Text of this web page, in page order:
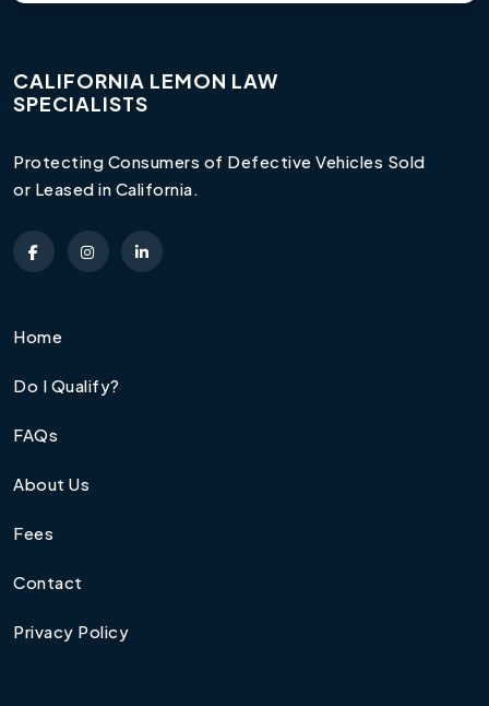
CALIFORNIA LEMON LAW
SPECIALISTS
Protecting Consumers of Defective Vehicles Sold
or Leased in California.
Home
Do I Qualify?
FAQs
About Us
Fees
Contact
Privacy Policy